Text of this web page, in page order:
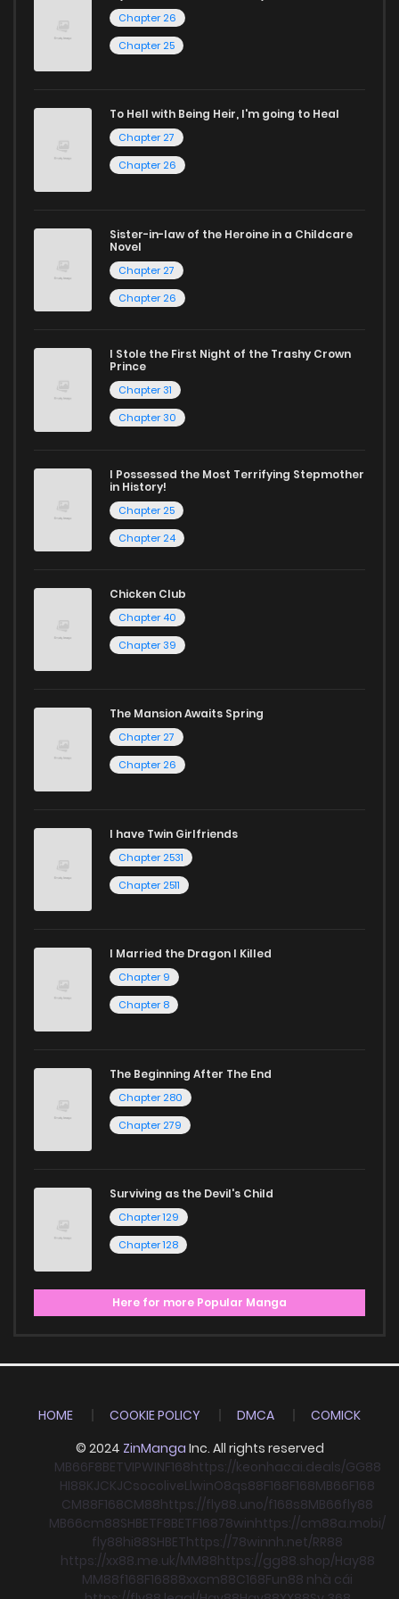
selection. For those who enjoy
titles to choose from as well. You can also dive into exciting
harem manga
Looking for something a bit different? Check out our
manga for heartfelt tales or seinen manga for more
mature themes.
reading manga free from the comfort of your home,
ZinManga is your go-to source. Our platform provides an
excellent opportunity to read manga online and indulge in
captivating stories.
Start your adventure in the world of free manga online
today and find out why we are one of the top free manga
reading sites! Join our community of manga enthusiasts
and experience the joy of reading manga like never before!
Chapter 26
Chapter 25
To Hell with Being Heir, I'm going to Heal
Chapter 27
Chapter 26
Sister-in-law of the Heroine in a Childcare
Novel
Chapter 27
Chapter 26
I Stole the First Night of the Trashy Crown
Prince
Chapter 31
Chapter 30
I Possessed the Most Terrifying Stepmother
in History!
Chapter 25
Chapter 24
Chicken Club
Chapter 40
Chapter 39
The Mansion Awaits Spring
Chapter 27
Chapter 26
I have Twin Girlfriends
Chapter 2531
Chapter 2511
I Married the Dragon I Killed
Chapter 9
Chapter 8
The Beginning After The End
Chapter 280
Chapter 279
Surviving as the Devil's Child
Chapter 129
Chapter 128
Here for more Popular Manga
HOME COOKIE POLICY DMCA
COMICK
© 2024 ZinManga Inc. All rights reserved
MB66F8BETVIPWINF168https://keonhacai.deals/GG88
HI88KJCKJCsocoliveLlwinO8qs88F168F168MB66F168
CM88F168CM88https://fly88.uno/f168s8MB66fly88
MB66cm88SHBETF8BETF16878winhttps://cm88a.mobi/
fly88hi88SHBEThttps://78winnh.net/RR88
https://xx88.me.uk/MM88https://gg88.shop/Hay88
MM88f168F16888xxcm88C168Fun88 nhà cái